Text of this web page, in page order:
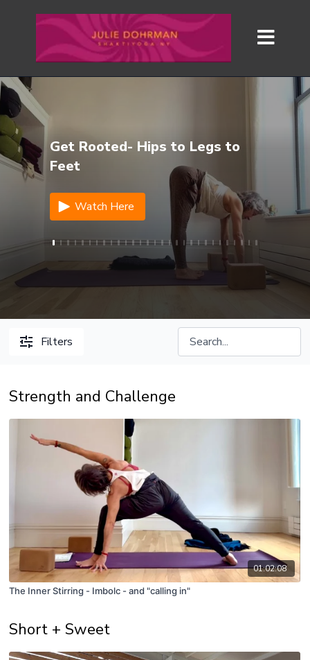
Get Rooted- Hips to Legs to
Feet
Watch Here
Filters
Strength and Challenge
01:02:08
The Inner Stirring - Imbolc - and "calling in"
Short + Sweet